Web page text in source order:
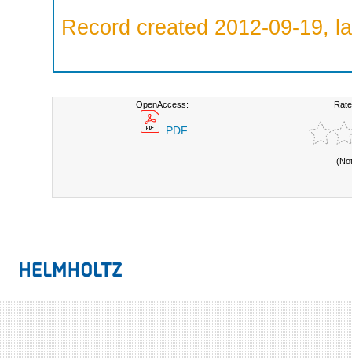
Record created 2012-09-19,
OpenAccess:
PDF